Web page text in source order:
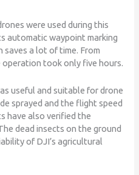
were used during this
automatic waypoint marking
a lot of time. From
took only five hours.
useful and suitable for drone
sprayed and the flight speed
have also verified the
dead insects on the ground
of DJI’s agricultural